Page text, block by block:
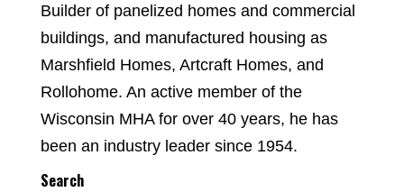
Builder of panelized homes and commercial
buildings, and manufactured housing as
Marshfield Homes, Artcraft Homes, and
Rollohome. An active member of the
Wisconsin MHA for over 40 years, he has
been an industry leader since 1954.
Search